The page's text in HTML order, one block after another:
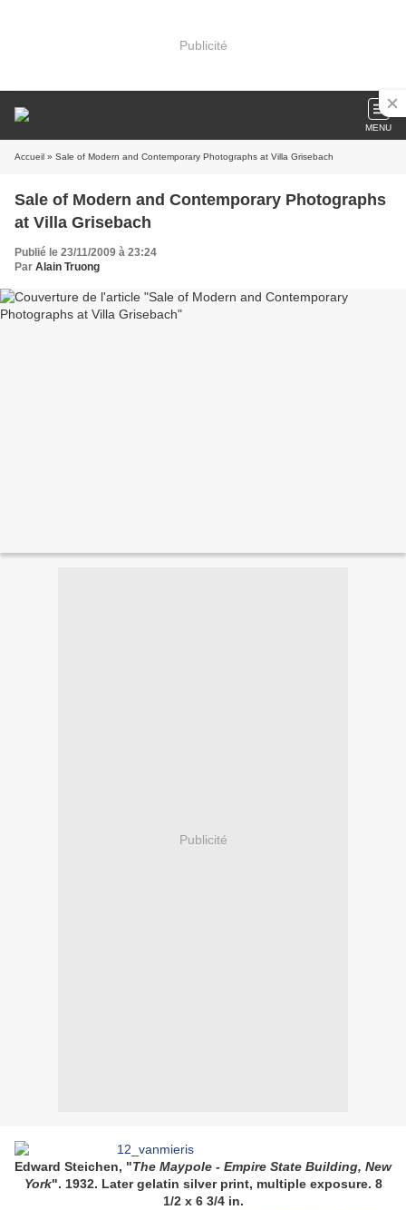
Publicité
MENU
Accueil » Sale of Modern and Contemporary Photographs at Villa Grisebach
Sale of Modern and Contemporary Photographs
at Villa Grisebach
Publié le 23/11/2009 à 23:24
Par Alain Truong
Publicité
Edward Steichen, "The Maypole - Empire State Building, New
York". 1932. Later gelatin silver print, multiple exposure. 8
1/2 x 6 3/4 in.